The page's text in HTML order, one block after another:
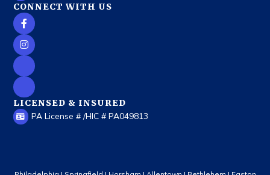
CONNECT WITH US
LICENSED & INSURED
PA License # /HIC # PA049813